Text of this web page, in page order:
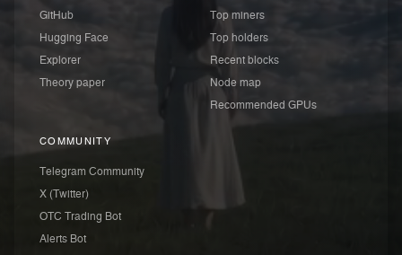
GitHub
Hugging Face
Explorer
Theory paper
Top miners
Top holders
Recent blocks
Node map
Recommended GPUs
COMMUNITY
Telegram Community
X (Twitter)
OTC Trading Bot
Alerts Bot